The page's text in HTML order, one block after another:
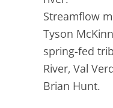
Streamflow
Tyson
spring-fed
River, Val
Brian Hunt.